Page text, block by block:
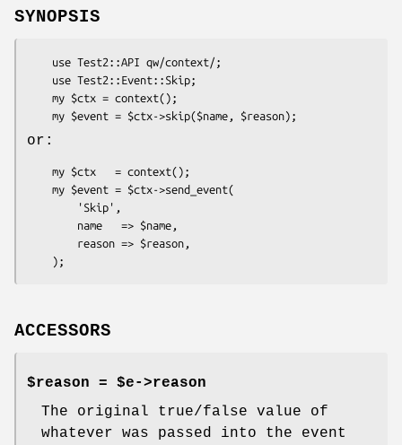
SYNOPSIS
or:
ACCESSORS
$reason = $e->reason
The original true/false value of
whatever was passed into the event